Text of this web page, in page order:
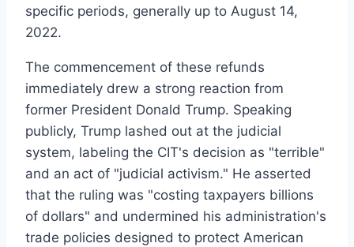
specific periods, generally up to August 14,
2022.
The commencement of these refunds
immediately drew a strong reaction from
former President Donald Trump. Speaking
publicly, Trump lashed out at the judicial
system, labeling the CIT's decision as "terrible"
and an act of "judicial activism." He asserted
that the ruling was "costing taxpayers billions
of dollars" and undermined his administration's
trade policies designed to protect American